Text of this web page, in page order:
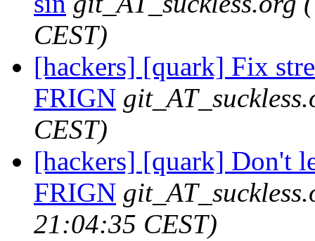
CEST)
[hackers] [quark] Fix
FRIGN
CEST)
[hackers] [quark] Don't
FRIGN
21:04:35 CEST)